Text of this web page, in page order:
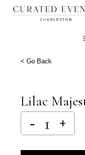
Skip
content
Cart
< Go Back
Lilac